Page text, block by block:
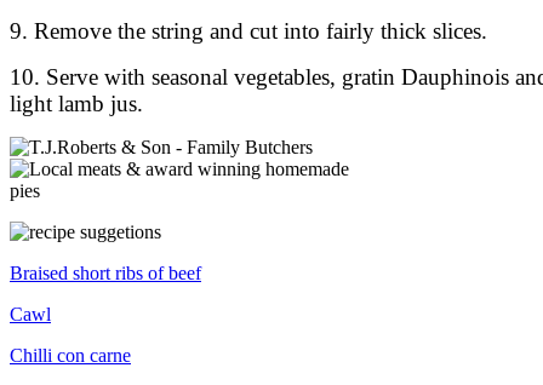
9. Remove the string and cut into fairly thick slices.
10. Serve with seasonal vegetables, gratin Dauphinois
light lamb jus.
Braised short ribs of beef
Cawl
Chilli con carne